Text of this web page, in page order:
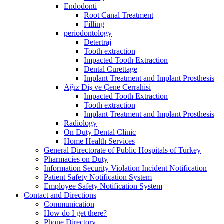
Endodonti
Root Canal Treatment
Filling
periodontology
Detertraj
Tooth extraction
Impacted Tooth Extraction
Dental Curettage
Implant Treatment and Implant Prosthesis
Ağız Diş ve Çene Cerrahisi
Impacted Tooth Extraction
Tooth extraction
Implant Treatment and Implant Prosthesis
Radiology
On Duty Dental Clinic
Home Health Services
General Directorate of Public Hospitals of Turkey
Pharmacies on Duty
Information Security Violation Incident Notification
Patient Safety Notification System
Employee Safety Notification System
Contact and Directions
Communication
How do I get there?
Phone Directory